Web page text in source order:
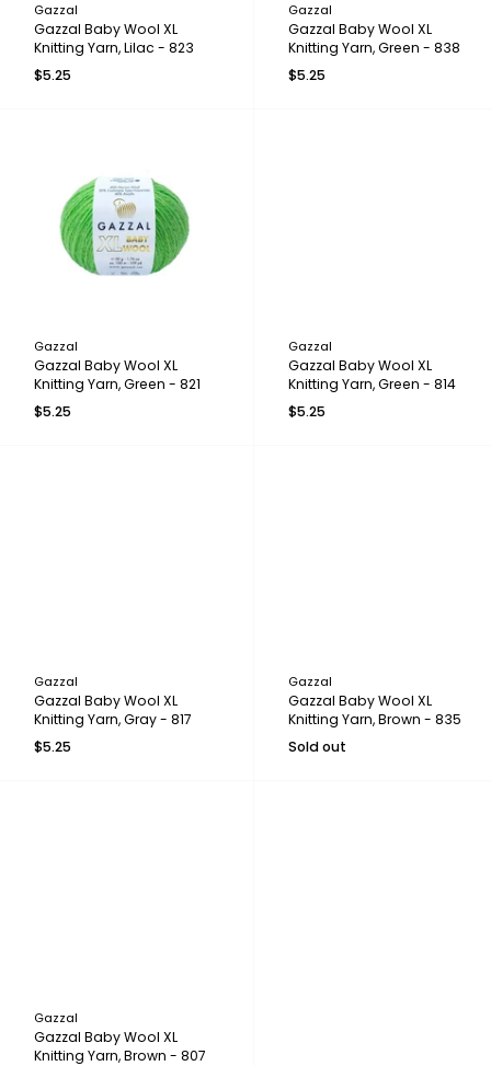
Gazzal
Gazzal Baby Wool XL
Knitting Yarn, Lilac - 823
$5.25
Gazzal
Gazzal Baby Wool XL
Knitting Yarn, Green - 838
$5.25
Gazzal
Gazzal Baby Wool XL
Knitting Yarn, Green - 821
$5.25
Gazzal
Gazzal Baby Wool XL
Knitting Yarn, Green - 814
$5.25
Gazzal
Gazzal Baby Wool XL
Knitting Yarn, Gray - 817
$5.25
Gazzal
Gazzal Baby Wool XL
Knitting Yarn, Brown - 835
Sold out
Gazzal
Gazzal Baby Wool XL
Knitting Yarn, Brown - 807